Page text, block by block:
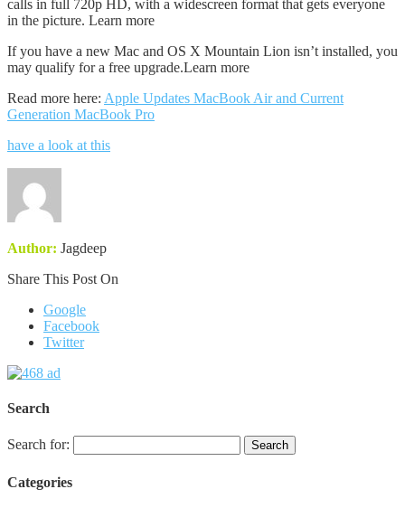
calls in full 720p HD, with a widescreen format that gets everyone
in the picture. Learn more
If you have a new Mac and OS X Mountain Lion isn’t installed, you
may qualify for a free upgrade.Learn more
Read more here: Apple Updates MacBook Air and Current
Generation MacBook Pro
have a look at this
Author: Jagdeep
Share This Post On
Google
Facebook
Twitter
Search
Search for:
Categories